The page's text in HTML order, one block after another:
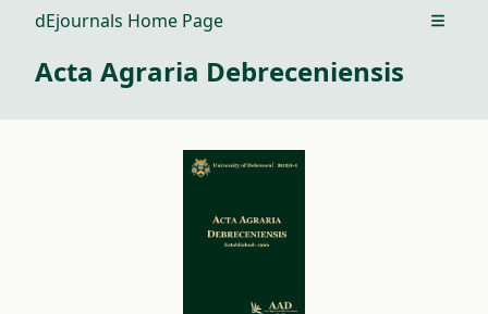
dEjournals Home Page Open
Acta Agraria Debreceniensis